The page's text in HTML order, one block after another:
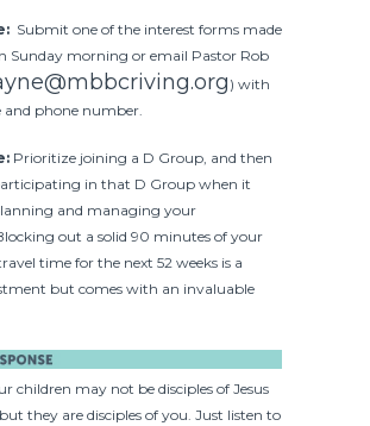
Submit one of the interest forms made
Sunday morning or email Pastor Rob
) with
phone number.
Prioritize joining a D Group, and then
in that D Group when it
and managing your
out a solid 90 minutes of your
time for the next 52 weeks is a
but comes with an invaluable
children may not be disciples of Jesus
they are disciples of you. Just listen to